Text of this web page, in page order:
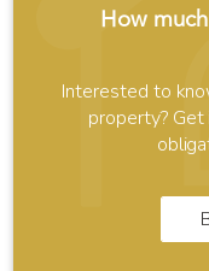
How
Interested to
property?